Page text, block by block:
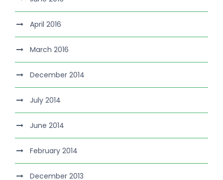
April 2016
March 2016
December 2014
July 2014
June 2014
February 2014
December 2013